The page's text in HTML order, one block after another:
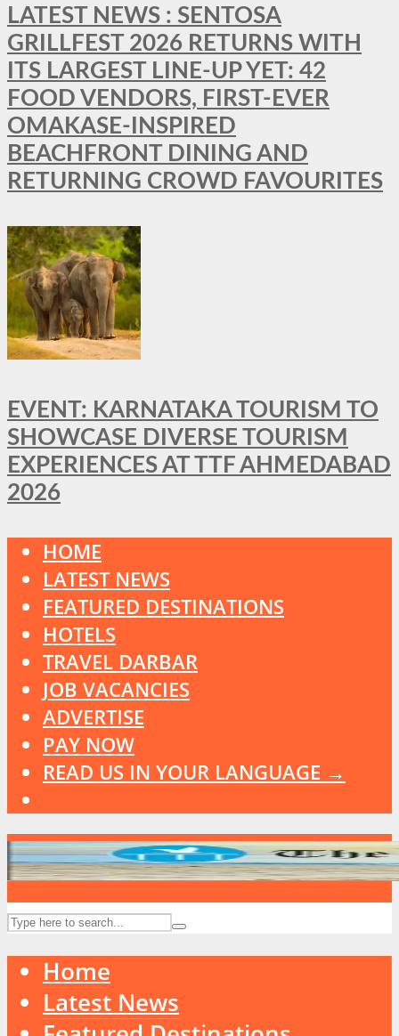
LATEST NEWS : SENTOSA
GRILLFEST 2026 RETURNS WITH
ITS LARGEST LINE-UP YET: 42
FOOD VENDORS, FIRST-EVER
OMAKASE-INSPIRED
BEACHFRONT DINING AND
RETURNING CROWD FAVOURITES
EVENT: KARNATAKA TOURISM TO
SHOWCASE DIVERSE TOURISM
EXPERIENCES AT TTF AHMEDABAD
2026
HOME
LATEST NEWS
FEATURED DESTINATIONS
HOTELS
TRAVEL DARBAR
JOB VACANCIES
ADVERTISE
PAY NOW
READ US IN YOUR LANGUAGE →
Home
Latest News